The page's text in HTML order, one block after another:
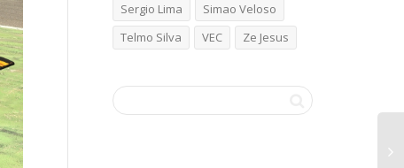
Sergio Lima
Simao Veloso
Telmo Silva
VEC Ze Jesus